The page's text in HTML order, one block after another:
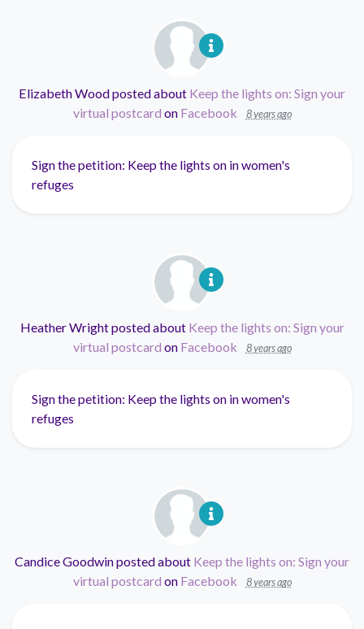
Elizabeth Woodposted about Keep the lights on: Sign your
virtual postcard on Facebook 8 years ago
Sign the petition: Keep the lights on in women's
refuges
Heather Wrightposted about Keep the lights on: Sign your
virtual postcard on Facebook 8 years ago
Sign the petition: Keep the lights on in women's
refuges
Candice Goodwinposted about Keep the lights on: Sign your
virtual postcard on Facebook 8 years ago